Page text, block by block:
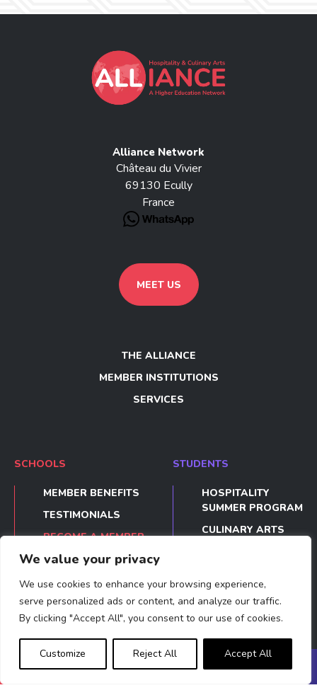
We value your privacy
We use cookies to enhance your browsing experience,
serve personalized ads or content, and analyze our traffic.
By clicking "Accept All", you consent to our use of cookies.
Customize Reject All Accept All
BECOME A
MEMBER APPLY
Alliance Network
Château du Vivier
69130 Ecully
France
MEET US
THE ALLIANCE
MEMBER INSTITUTIONS
SERVICES
SCHOOLS
MEMBER BENEFITS
TESTIMONIALS
BECOME A MEMBER
STUDENTS
HOSPITALITY
SUMMER PROGRAM
CULINARY ARTS
APPLY
Privacy Policy Legal Notices Made by acti